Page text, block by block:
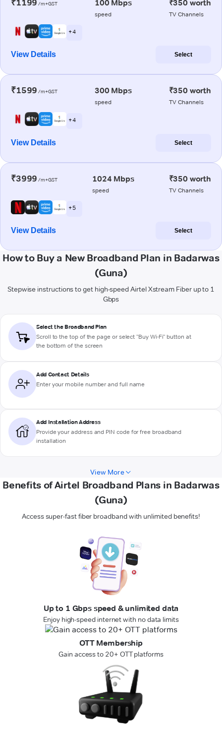
₹1199 /m+GST 100 Mbps
speed
₹350 worth
TV Channels
+ 4
View Details Select
₹1599 /m+GST 300 Mbps
speed
₹350 worth
TV Channels
+ 4
View Details Select
₹3999 /m+GST 1024 Mbps
speed
₹350 worth
TV Channels
+ 5
View Details Select
How to Buy a New Broadband Plan in Badarwas
(Guna)
Stepwise instructions to get high-speed Airtel Xstream Fiber up to 1
Gbps
Select the Broadband Plan
Scroll to the top of the page or select "Buy Wi-Fi" button at
the bottom of the screen
Add Contact Details
Enter your mobile number and full name
Add Installation Address
Provide your address and PIN code for free broadband
installation
View More
Benefits of Airtel Broadband Plans in Badarwas
(Guna)
Access super-fast fiber broadband with unlimited benefits!
Up to 1 Gbps speed & unlimited data
Enjoy high-speed internet with no data limits
OTT Membership
Gain access to 20+ OTT platforms